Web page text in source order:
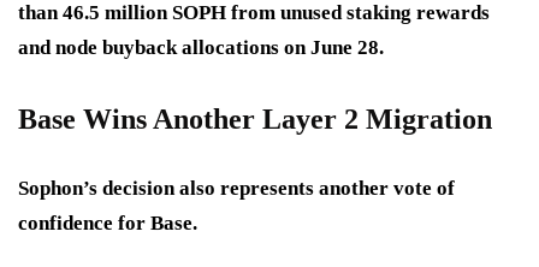
than46.5 million SOPH from unused staking rewards
and node buyback allocations on June 28.
Base Wins Another Layer 2 Migration
Sophon’s decision also represents another vote of
confidence for Base.